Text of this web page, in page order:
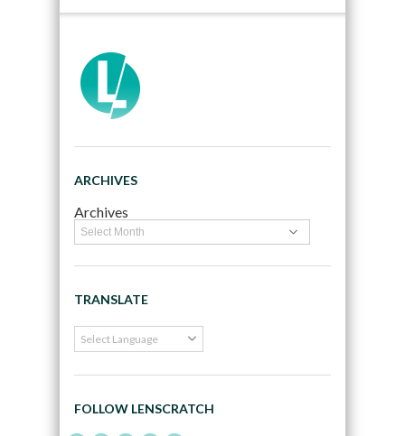
ARCHIVES
Archives
TRANSLATE
FOLLOW LENSCRATCH